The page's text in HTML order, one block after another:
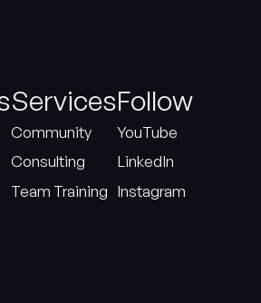
Services
Community
Consulting
Team Training
Follow
YouTube
LinkedIn
Instagram